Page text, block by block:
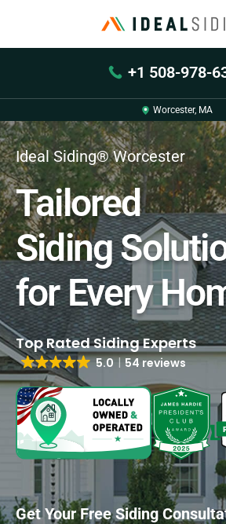
+1 508-978-
Worcester, MA
Ideal Siding® Worcester
Tailored
Siding
for Every
5.0 54 reviews
Get Your Free Siding